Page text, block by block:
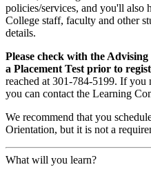
policies/services, and you'll also
College staff, faculty and other
details.
Please check with the
a Placement Test prior to
reached at 301-784-5199. If you
you can contact the Learning
We recommend that you
Orientation, but it is not a
What will you learn?